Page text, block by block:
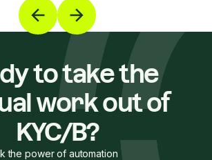
to take the
work out of
KYC/B?
the power of automation